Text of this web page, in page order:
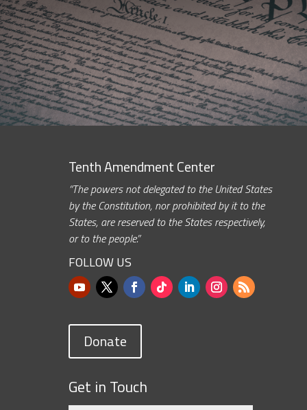
Tenth Amendment Center
“The powers not delegated to the United States
by the Constitution, nor prohibited by it to the
States, are reserved to the States respectively,
or to the people.”
FOLLOW US
Donate
Get in Touch